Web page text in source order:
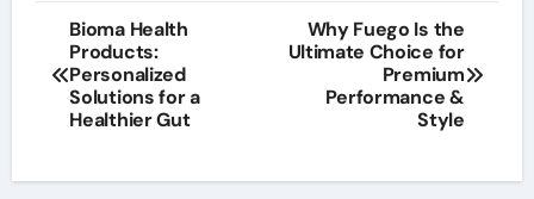
Post
navigation
Bioma Health
Products:
Personalized
Solutions for a
Healthier Gut
Why Fuego Is the
Ultimate Choice for
Premium
Performance &
Style